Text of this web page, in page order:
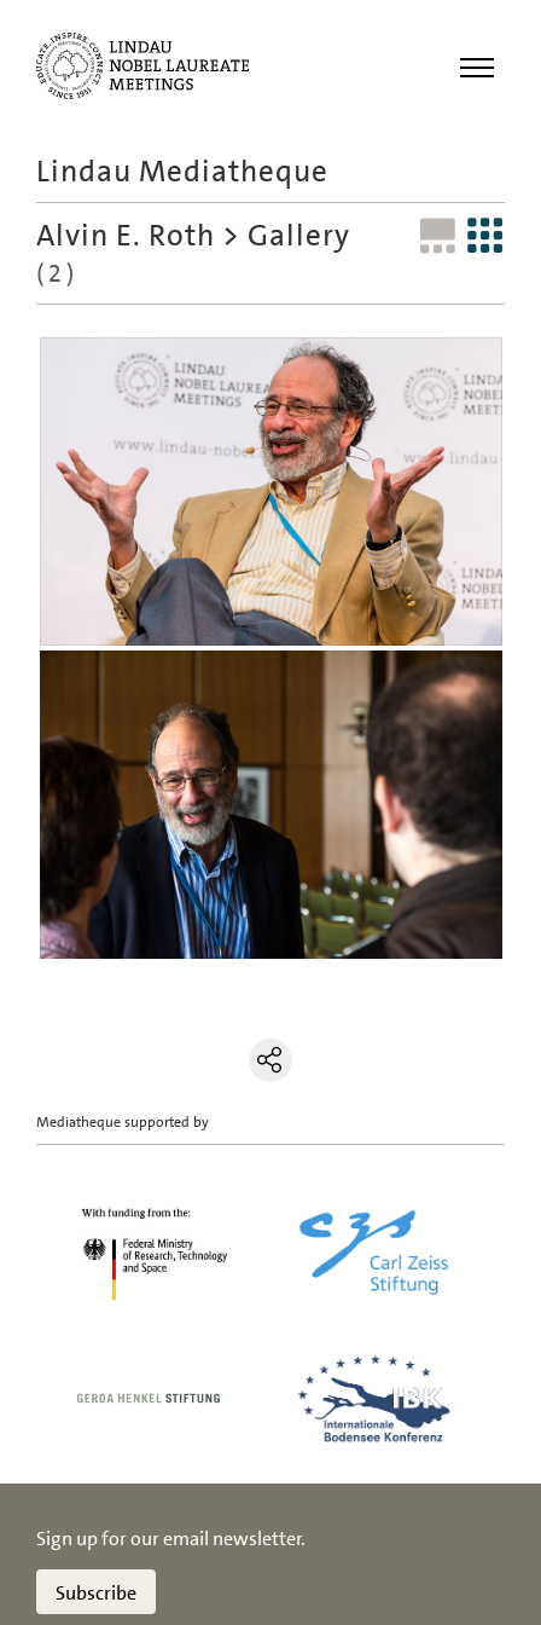
Menu
Meetings
Educational
Lindau Mediatheque
Alvin E. Roth > Gallery
(2)
Mediatheque supported by
Sign up for our email newsletter.
Subscribe